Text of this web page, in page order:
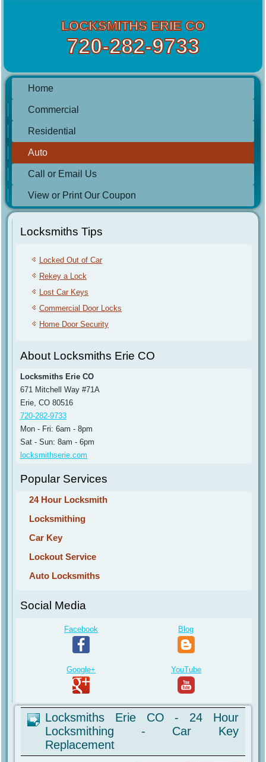
LOCKSMITHS ERIE CO
720-282-9733
Home
Commercial
Residential
Auto
Call or Email Us
View or Print Our Coupon
Locksmiths Tips
Locked Out of Car
Rekey a Lock
Lost Car Keys
Commercial Door Locks
Home Door Security
About Locksmiths Erie CO
Locksmiths Erie CO
671 Mitchell Way #71A
Erie, CO 80516
720-282-9733
Mon - Fri: 6am - 8pm
Sat - Sun: 8am - 6pm
locksmithserie.com
Popular Services
24 Hour Locksmith
Locksmithing
Car Key
Lockout Service
Auto Locksmiths
Social Media
Facebook Blog
Google+ YouTube
Locksmiths Erie CO - 24 Hour
Locksmithing - Car Key
Replacement